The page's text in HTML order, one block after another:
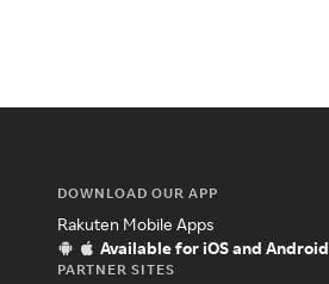
DOWNLOAD OUR APP
Rakuten Mobile Apps
Available for iOS and Android
PARTNER SITES